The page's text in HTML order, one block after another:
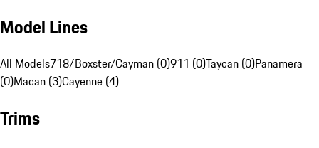
Model Lines
All Models718/Boxster/Cayman (0)911 (0)Taycan (0)Panamera
(0)Macan (3)Cayenne (4)
Trims